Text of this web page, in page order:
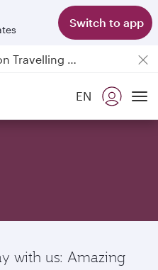
Switch to app
Passengers flying between Doha and Auckland on QR914 and QR915
18 June 2026: Updates on Travelling with Power Banks
EN
with us: Amazing